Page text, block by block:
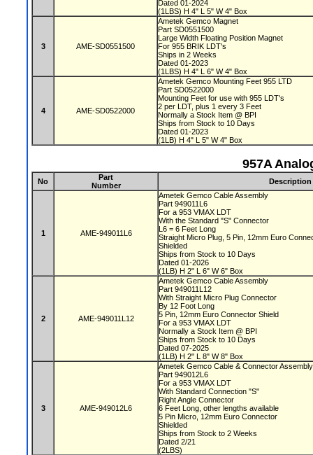
Dated 01-2024
(1LBS) H 4" L 5" W 4" Box
3 AME-SD0551500
Ametek Gemco Magnet
Part SD0551500
Large Width Floating Position Magnet
For 955 BRIK LDT's
Ships in 2 Weeks
Dated 01-2023
(1LBS) H 4" L 6" W 4" Box
4 AME-SD0522000
Ametek Gemco Mounting Feet 955 LTD
Part SD0522000
Mounting Feet for use with 955 LDT's
2 per LDT, plus 1 every 3 Feet
Normally a Stock Item @ BPI
Ships from Stock to 10 Days
Dated 01-2023
(1LB) H 4" L 5" W 4" Box
957A
No
Part
Number
Description
1 AME-949011L6
Ametek Gemco Cable Assembly
Part 949011L6
For a 953 VMAX LDT
With the Standard "S" Connector
L6 = 6 Feet Long
Straight Micro Plug, 5 Pin, 12mm Euro
Shielded
Ships from Stock to 10 Days
Dated 01-2026
(1LB) H 2" L 6" W 6" Box
2 AME-949011L12
Ametek Gemco Cable Assembly
Part 949011L12
With Straight Micro Plug Connector
By 12 Foot Long
5 Pin, 12mm Euro Connector Shield
For a 953 VMAX LDT
Normally a Stock Item @ BPI
Ships from Stock to 10 Days
Dated 07-2025
(1LB) H 2" L 8" W 8" Box
3 AME-949012L6
Ametek Gemco Cable & Connector
Part 949012L6
For a 953 VMAX LDT
With Standard Connection "S"
Right Angle Connector
6 Feet Long, other lengths available
5 Pin Micro, 12mm Euro Connector
Shielded
Ships from Stock to 2 Weeks
Dated 2/21
(2LBS)